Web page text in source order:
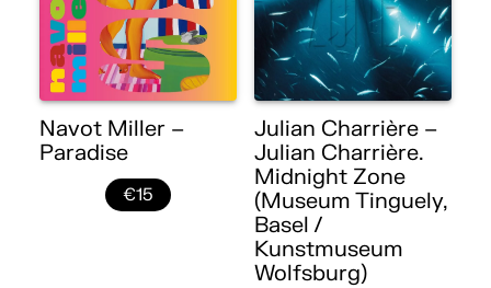
Navot Miller –
Paradise
€15
Julian Charrière –
Julian Charrière.
Midnight Zone
(Museum Tinguely,
Basel /
Kunstmuseum
Wolfsburg)